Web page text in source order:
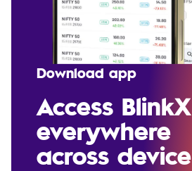
Download app
Access BlinkX
everywhere
across device